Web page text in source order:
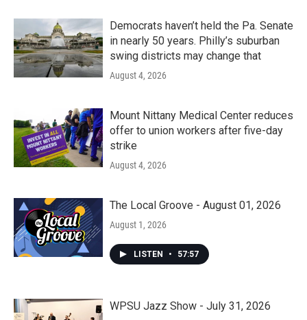
Democrats haven’t held the Pa. Senate
in nearly 50 years. Philly’s suburban
swing districts may change that
August 4, 2026
Mount Nittany Medical Center reduces
offer to union workers after five-day
strike
August 4, 2026
The Local Groove - August 01, 2026
August 1, 2026
LISTEN • 57:57
WPSU Jazz Show - July 31, 2026